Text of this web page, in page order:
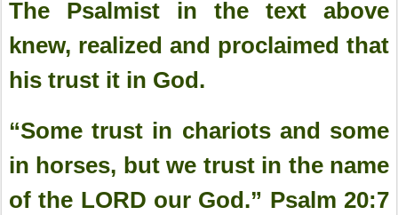
The Psalmist in the text above
knew, realized and proclaimed that
his trust it in God.
“Some trust in chariots and some
in horses, but we trust in the name
of the LORD our God.” Psalm 20:7